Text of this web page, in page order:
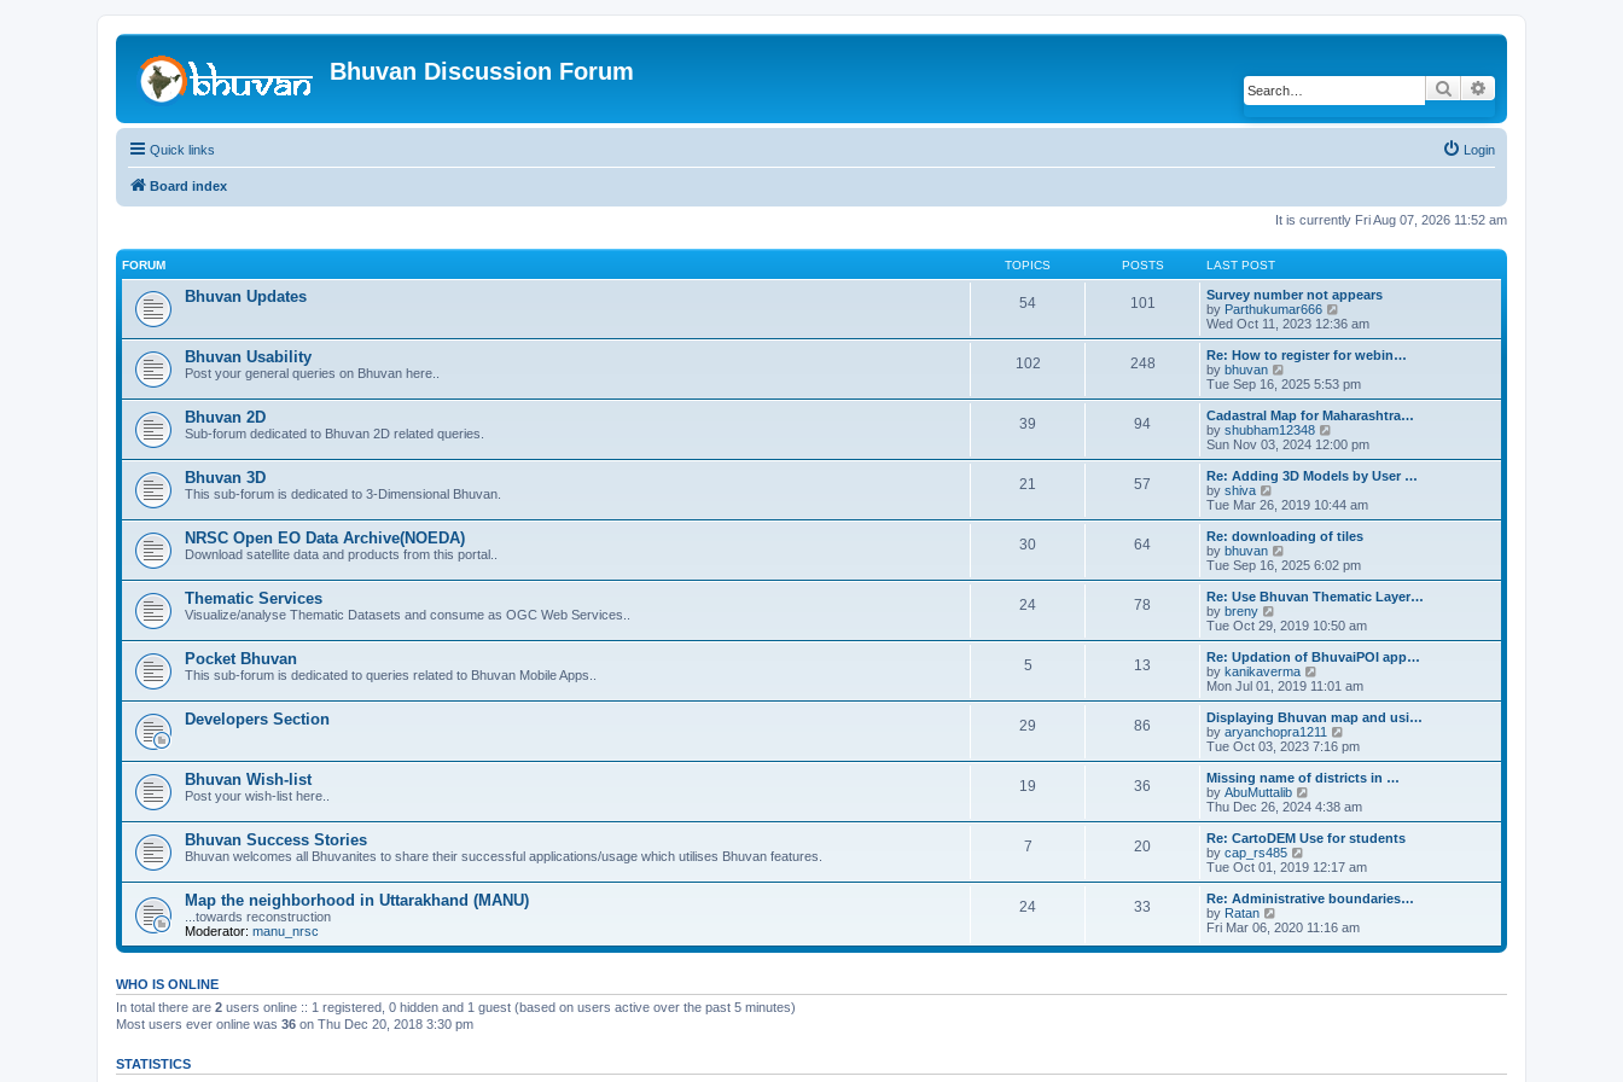
Bhuvan Discussion Forum
Search
Quick links Login
Board index
It is currently Fri Aug 07, 2026 11:52 am
FORUM TOPICS POSTS LAST POST
Bhuvan Updates 54 101
Survey number not appears
by Parthukumar666
i
e
w
h
e
l
a
t
e
s
t
p
o
s
t
Wed Oct 11, 2023 12:36 am
Bhuvan Usability
Post your general queries on Bhuvan here..
102 248
Re: How to register for webin…
by bhuvan
i
e
w
t
h
e
l
a
t
e
s
t
p
o
s
t
Tue Sep 16, 2025 5:53 pm
Bhuvan 2D
Sub-forum dedicated to Bhuvan 2D related queries.
39 94
Cadastral Map for Maharashtra…
by shubham12348
i
e
w
h
e
l
a
t
e
t
p
o
s
t
Sun Nov 03, 2024 12:00 pm
Bhuvan 3D
This sub-forum is dedicated to 3-Dimensional Bhuvan.
21 57
Re: Adding 3D Models by User …
by shiva
i
e
w
t
h
e
l
a
t
e
s
t
p
o
s
Tue Mar 26, 2019 10:44 am
NRSC Open EO Data Archive(NOEDA)
Download satellite data and products from this portal..
30 64
Re: downloading of tiles
by bhuvan
i
e
w
h
e
l
a
t
e
s
t
p
o
s
t
Tue Sep 16, 2025 6:02 pm
Thematic Services
Visualize/analyse Thematic Datasets and consume as OGC Web Services..
24 78
Re: Use Bhuvan Thematic Layer…
by breny
e
w
t
h
e
l
a
t
e
t
p
o
t
Tue Oct 29, 2019 10:50 am
Pocket Bhuvan
This sub-forum is dedicated to queries related to Bhuvan Mobile Apps..
5 13
Re: Updation of BhuvaiPOI app…
by kanikaverma
i
e
w
t
h
e
l
a
t
e
t
p
o
t
Mon Jul 01, 2019 11:01 am
Developers Section 29 86
Displaying Bhuvan map and usi…
by aryanchopra1211
i
e
w
h
e
l
a
t
e
t
o
s
Tue Oct 03, 2023 7:16 pm
Bhuvan Wish-list
Post your wish-list here..
19 36
Missing name of districts in …
by AbuMuttalib
i
e
w
h
e
l
a
t
e
s
o
Thu Dec 26, 2024 4:38 am
Bhuvan Success Stories
Bhuvan welcomes all Bhuvanites to share their successful applications/usage which utilises Bhuvan features.
7 20
Re: CartoDEM Use for students
by cap_rs485
i
e
w
h
l
e
Tue Oct 01, 2019 12:17 am
Map the neighborhood in Uttarakhand (MANU)
...towards reconstruction
Moderator: manu_nrsc
24 33
Re: Administrative boundaries…
by Ratan
i
w
e
s
Fri Mar 06, 2020 11:16 am
WHO IS ONLINE
In total there are 2 users online :: 1 registered, 0 hidden and 1 guest (based on users active over the past 5 minutes)
Most users ever online was 36 on Thu Dec 20, 2018 3:30 pm
STATISTICS